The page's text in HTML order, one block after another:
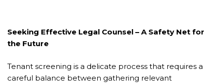
Seeking Effective Legal Counsel – A Safety Net for
the Future
Tenant screening is a delicate process that requires a
careful balance between gathering relevant